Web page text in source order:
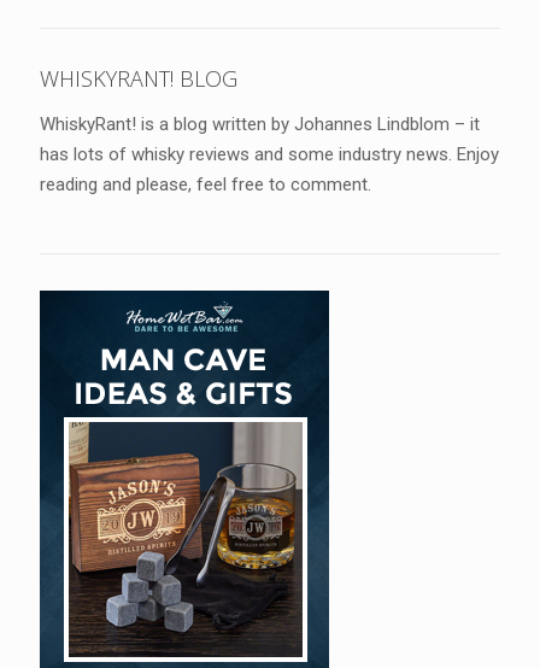
WHISKYRANT! BLOG
WhiskyRant! is a blog written by Johannes Lindblom – it
has lots of whisky reviews and some industry news. Enjoy
reading and please, feel free to comment.